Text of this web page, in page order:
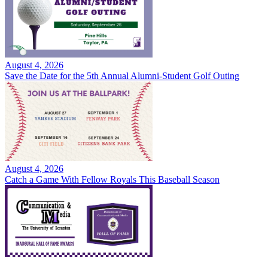
August 4, 2026
Save the Date for the 5th Annual Alumni-Student Golf Outing
August 4, 2026
Catch a Game With Fellow Royals This Baseball Season